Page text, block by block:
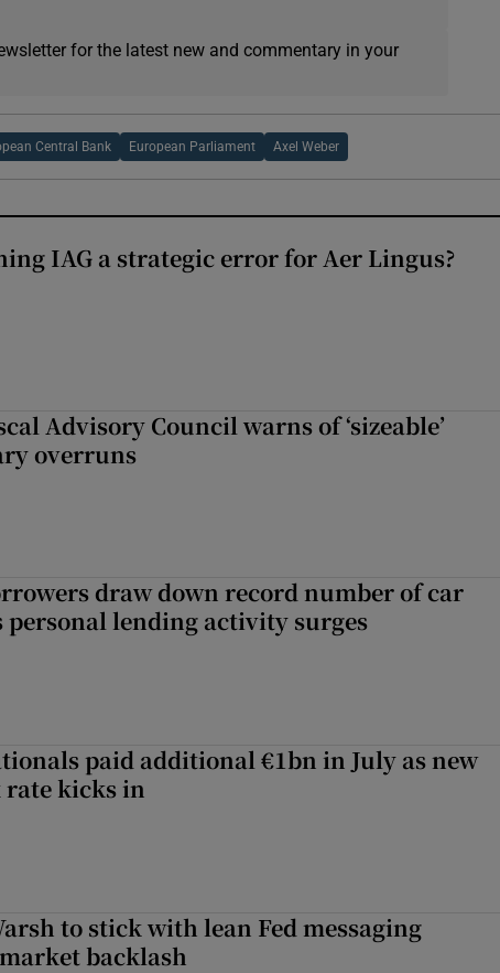
for the latest new and commentary in your
Central Bank European Parliament Axel Weber
IAG a strategic error for Aer Lingus?
Advisory Council warns of ‘sizeable’
overruns
draw down record number of car
personal lending activity surges
paid additional €1bn in July as new
rate kicks in
to stick with lean Fed messaging
backlash